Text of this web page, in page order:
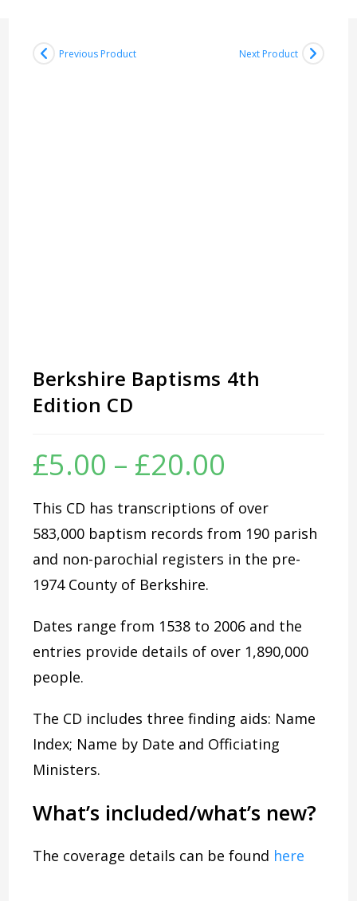
Previous Product Next Product
Berkshire Baptisms 4th
Edition CD
£5.00 – £20.00
£20.00
This CD has transcriptions of over
583,000 baptism records from 190 parish
and non-parochial registers in the pre-
1974 County of Berkshire.
Dates range from 1538 to 2006 and the
entries provide details of over 1,890,000
people.
The CD includes three finding aids: Name
Index; Name by Date and Officiating
Ministers.
What’s included/what’s new?
The coverage details can be found here